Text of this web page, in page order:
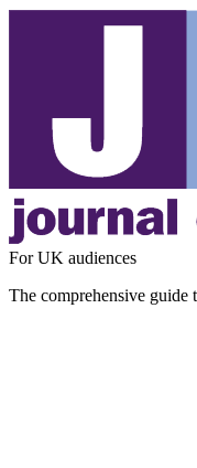
For UK audiences
The comprehensive guide